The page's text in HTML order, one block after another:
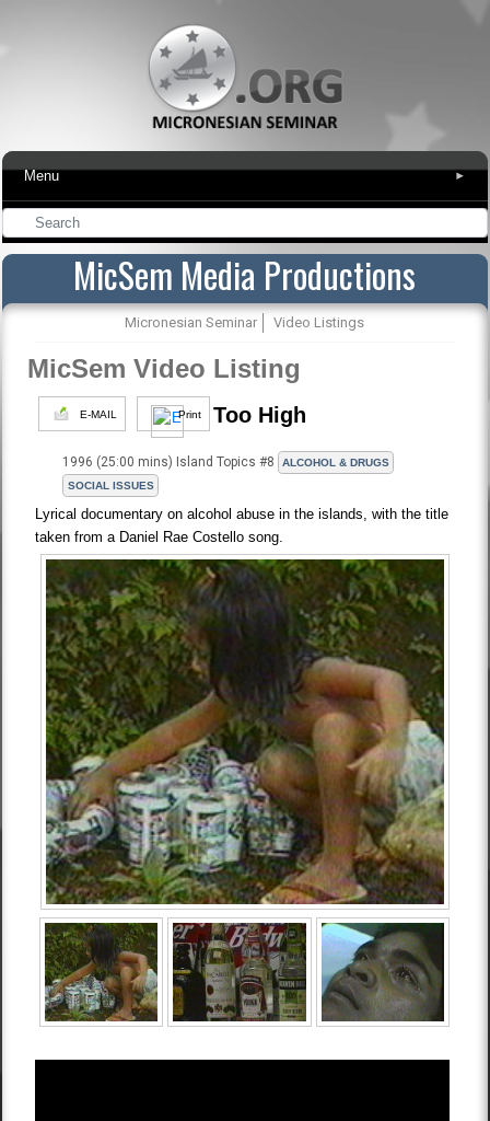
Menu ▾
MicSem Media Productions
Micronesian Seminar Video Listings
MicSem Video Listing
E-MAIL Print Too High
1996 (25:00 mins) Island Topics #8
ALCOHOL & DRUGS
SOCIAL ISSUES
Lyrical documentary on alcohol abuse in the islands, with the title
taken from a Daniel Rae Costello song.